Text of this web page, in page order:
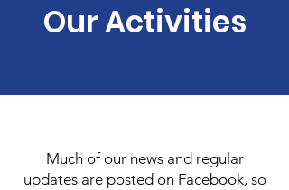
Our Activities
Much of our news and regular
updates are posted on Facebook, so